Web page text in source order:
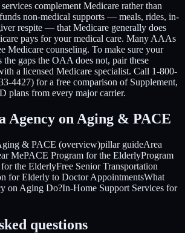
complement Medicare rather than
non-medical supports — meals, rides, in-
respite — that Medicare generally does
pays for your medical care. Many AAAs
Medicare counseling. To make sure your
gaps the OAA does not, pair these
a licensed Medicare specialist. Call 1-800-
4427) for a free comparison of Supplement,
plans from every major carrier.
Agency on Aging & PACE
& PACE (overview)pillar guideArea
MePACE Program for the ElderlyProgram
the ElderlyFree Senior Transportation
for Elderly to Doctor AppointmentsWhat
on Aging Do?In-Home Support Services for
questions